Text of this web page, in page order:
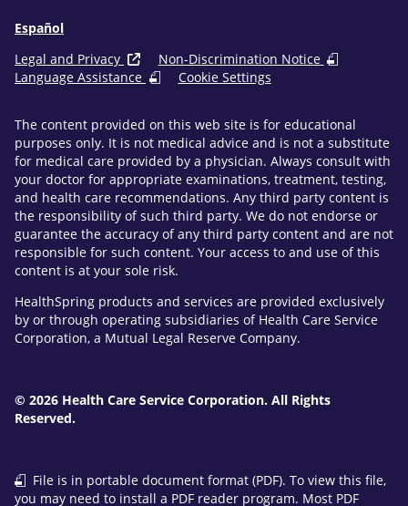
Español
Legal and Privacy
Non-Discrimination Notice
Language Assistance
Cookie Settings
The content provided on this web site is for educational
purposes only. It is not medical advice and is not a substitute
for medical care provided by a physician. Always consult with
your doctor for appropriate examinations, treatment, testing,
and health care recommendations. Any third party content is
the responsibility of such third party. We do not endorse or
guarantee the accuracy of any third party content and are not
responsible for such content. Your access to and use of this
content is at your sole risk.
HealthSpring products and services are provided exclusively
by or through operating subsidiaries of Health Care Service
Corporation, a Mutual Legal Reserve Company.
© 2026 Health Care Service Corporation. All Rights
Reserved.
File is in portable document format (PDF). To view this file,
you may need to install a PDF reader program. Most PDF